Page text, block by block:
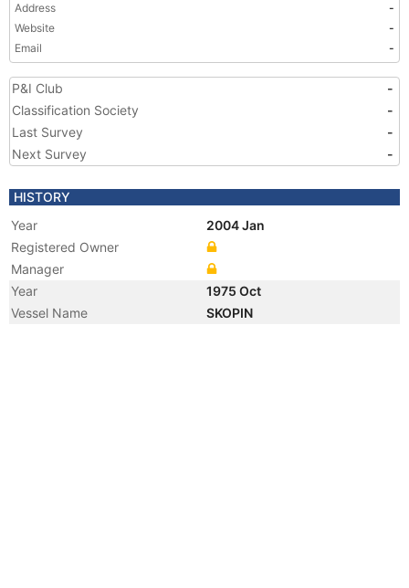
Address
-
Website
-
Email
-
P&I Club
-
Classification Society
-
Last Survey
-
Next Survey
-
HISTORY
Year
2004 Jan
Registered Owner
Manager
Year
1975 Oct
Vessel Name
SKOPIN